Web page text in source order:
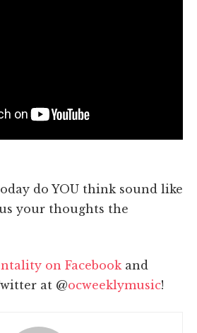
do YOU think sound like
your thoughts the
on Facebook and
at @ocweeklymusic!